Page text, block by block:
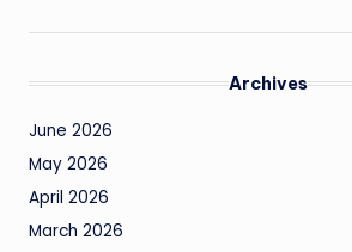
Archives
June 2026
May 2026
April 2026
March 2026